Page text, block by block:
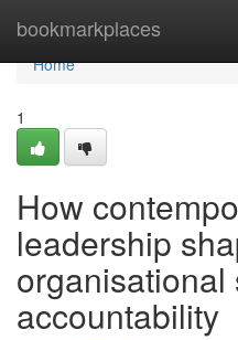
bookmarkplaces
Home
Home
1
How
leadership
organisational
accountability